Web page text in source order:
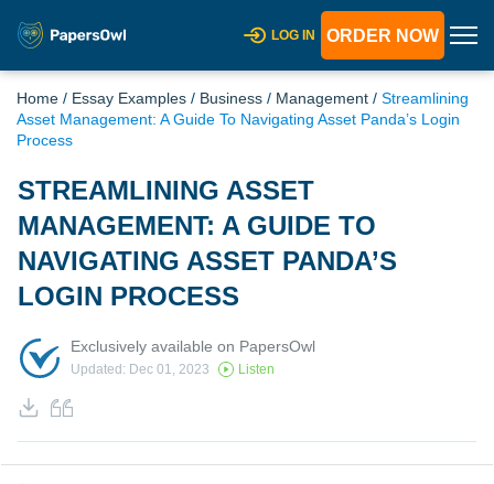
LOG IN ORDER NOW
Home / Essay Examples / Business / Management / Streamlining
Asset Management: A Guide To Navigating Asset Panda’s Login
Process
STREAMLINING ASSET
MANAGEMENT: A GUIDE TO
NAVIGATING ASSET PANDA’S
LOGIN PROCESS
Exclusively available on PapersOwl
Updated: Dec 01, 2023 Listen